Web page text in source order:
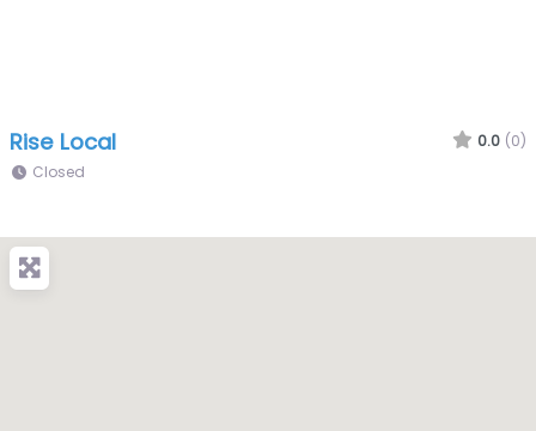
Rise Local 0.0 (0)
Closed